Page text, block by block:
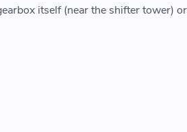
itself (near the shifter tower)